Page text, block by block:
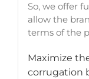
So, we offer
allow the
terms of the
Maximize
corrugation